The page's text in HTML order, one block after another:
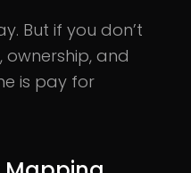
But if you don’t
and
is pay for